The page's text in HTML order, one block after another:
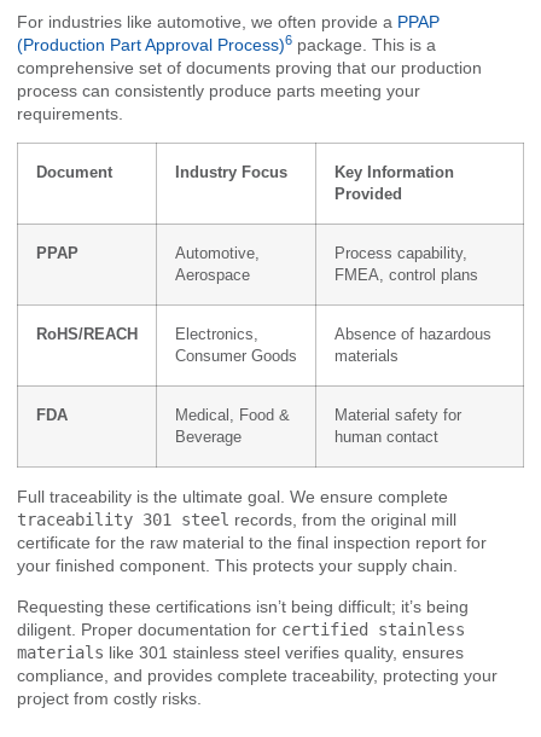
For industries like automotive, we often provide a PPAP
(Production Part Approval Process)6 package. This is a
comprehensive set of documents proving that our production
process can consistently produce parts meeting your
requirements.
Document Industry Focus
Key Information
Provided
PPAP
Automotive,
Aerospace
Process capability,
FMEA, control plans
RoHS/REACH
Electronics,
Consumer Goods
Absence of hazardous
materials
FDA
Medical, Food &
Beverage
Material safety for
human contact
Full traceability is the ultimate goal. We ensure complete
traceability 301 steel records, from the original mill
certificate for the raw material to the final inspection report for
your finished component. This protects your supply chain.
Requesting these certifications isn’t being difficult; it’s being
diligent. Proper documentation for certified stainless
materials like 301 stainless steel verifies quality, ensures
compliance, and provides complete traceability, protecting your
project from costly risks.